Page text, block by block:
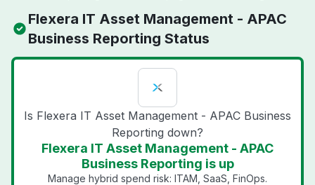
Flexera IT Asset Management - APAC
Business Reporting Status
Is Flexera IT Asset Management - APAC Business
Reporting down?
Flexera IT Asset Management - APAC
Business Reporting is up
Manage hybrid spend risk: ITAM, SaaS, FinOps.